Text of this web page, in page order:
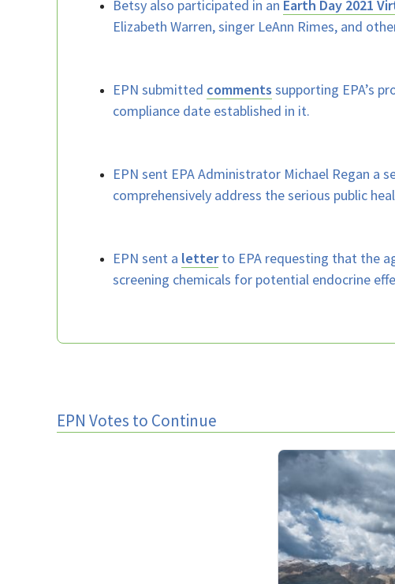
Betsy also participated in an Earth Day 2021
Elizabeth Warren, singer LeAnn Rimes, and
EPN submitted comments supporting EPA’s
compliance date established in it.
EPN sent EPA Administrator Michael Regan a
comprehensively address the serious public
EPN sent a letterto EPA requesting that the
screening chemicals for potential endocrine
EPN Votes to Continue